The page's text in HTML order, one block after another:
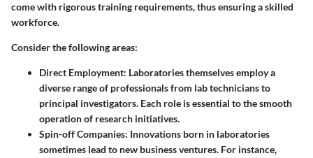
come with rigorous training requirements, thus ensuring a skilled
workforce.
Consider the following areas:
Direct Employment: Laboratories themselves employ a
diverse range of professionals from lab technicians to
principal investigators. Each role is essential to the smooth
operation of research initiatives.
Spin-off Companies: Innovations born in laboratories
sometimes lead to new business ventures. For instance,